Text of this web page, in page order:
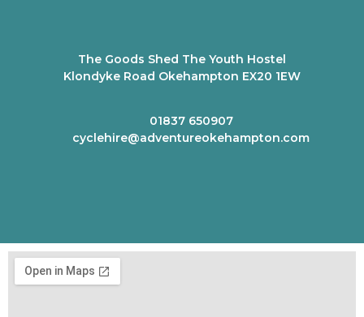
The Goods Shed The Youth Hostel
Klondyke Road Okehampton EX20 1EW
01837 650907
cyclehire@adventureokehampton.com